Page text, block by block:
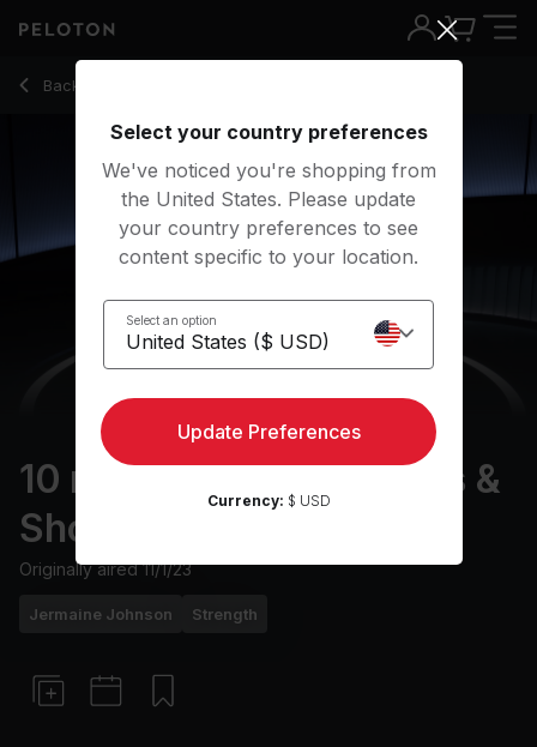
Back to strength classes
Back
10 min British Rock Arms &
Shoulders
Originally aired11/1/23
Jermaine Johnson Strength
Select your country preferences
We've noticed you're shopping from
the United States. Please update
your country preferences to see
content specific to your location.
Select an option
Update Preferences
Currency: $ USD